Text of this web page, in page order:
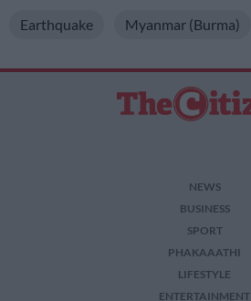
Earthquake Myanmar (Burma)
NEWS
BUSINESS
SPORT
PHAKAAATHI
LIFESTYLE
ENTERTAINMENT